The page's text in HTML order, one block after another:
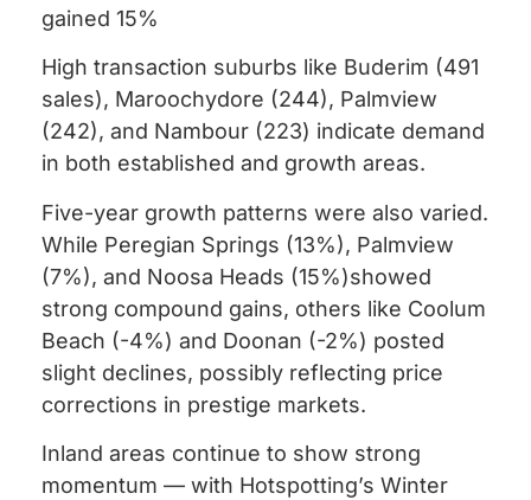
gained 15%
High transaction suburbs like Buderim (491
sales), Maroochydore (244), Palmview
(242), and Nambour (223) indicate demand
in both established and growth areas.
Five-year growth patterns were also varied.
While Peregian Springs (13%), Palmview
(7%), and Noosa Heads (15%)showed
strong compound gains, others like Coolum
Beach (-4%) and Doonan (-2%) posted
slight declines, possibly reflecting price
corrections in prestige markets.
Inland areas continue to show strong
momentum — with Hotspotting’s Winter